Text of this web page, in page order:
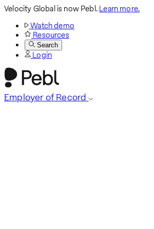
Velocity Global is now Pebl.Learn more.
Watch demo
Resources
Search
Login
Employer of Record